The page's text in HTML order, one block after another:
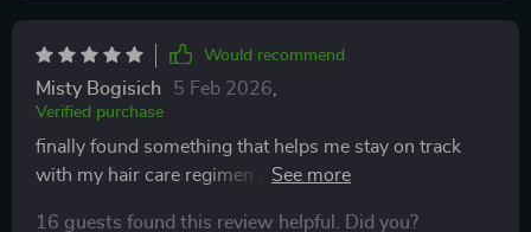
Would recommend
Misty Bogisich 5 Feb 2026
Verified purchase
finally found something that helps me stay on track
with my hair care regimen and i'm seeing results
16 guests found this review helpful. Did you?